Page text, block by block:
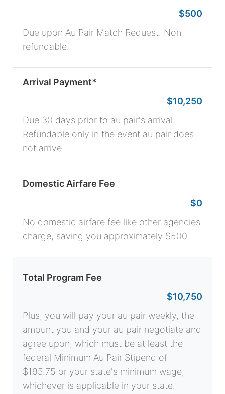
$500
Due upon Au Pair Match Request. Non-
refundable.
Arrival Payment*
$10,250
Due 30 days prior to au pair's arrival.
Refundable only in the event au pair does
not arrive.
Domestic Airfare Fee
$0
No domestic airfare fee like other agencies
charge, saving you approximately $500.
Total Program Fee
$10,750
Plus, you will pay your au pair weekly, the
amount you and your au pair negotiate and
agree upon, which must be at least the
federal Minimum Au Pair Stipend of
$195.75 or your state's minimum wage,
whichever is applicable in your state.